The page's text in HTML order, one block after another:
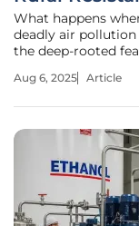
What happens
deadly air
the deep-rooted
sparking both
Aug 6, 2025 Article